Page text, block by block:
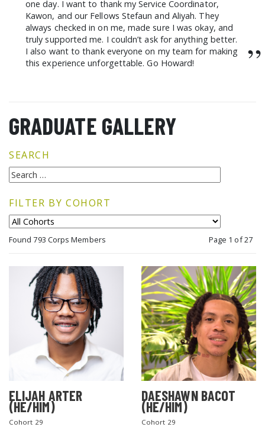
one day. I want to thank my Service Coordinator,
Kawon, and our Fellows Stefaun and Aliyah. They
always checked in on me, made sure I was okay, and
truly supported me. I couldn’t ask for anything better.
I also want to thank everyone on my team for making
this experience unforgettable. Go Howard!
”
GRADUATE GALLERY
SEARCH
FILTER BY COHORT
Found 793 Corps Members Page 1 of 27
ELIJAH ARTER
(HE/HIM)
Cohort 29
DAESHAWN BACOT
(HE/HIM)
Cohort 29